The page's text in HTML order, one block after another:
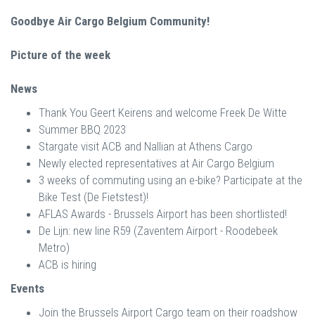
Goodbye Air Cargo Belgium Community!
Picture of the week
News
Thank You Geert Keirens and welcome Freek De Witte
Summer BBQ 2023
Stargate visit ACB and Nallian at Athens Cargo
Newly elected representatives at Air Cargo Belgium
3 weeks of commuting using an e-bike? Participate at the
Bike Test (De Fietstest)!
AFLAS Awards - Brussels Airport has been shortlisted!
De Lijn: new line R59 (Zaventem Airport - Roodebeek
Metro)
ACB is hiring
Events
Join the Brussels Airport Cargo team on their roadshow